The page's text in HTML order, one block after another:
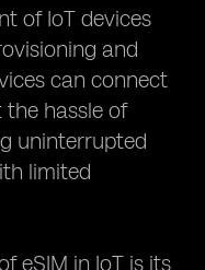
of IoT devices
and
can connect
hassle of
uninterrupted
limited
eSIM in IoT is its